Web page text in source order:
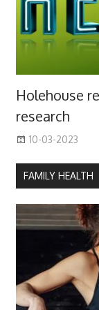
Holehouse
research
10-03-2023
FAMILY HEALTH